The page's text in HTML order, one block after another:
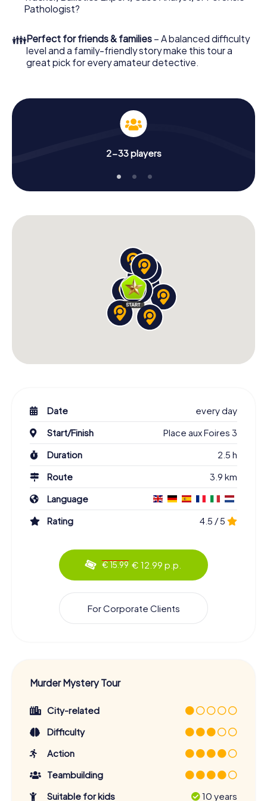
What are you waiting for? Durbuy is counting on you!
Pathologist?
👪Perfect for friends & families – A balanced difficulty
level and a family-friendly story make this tour a
great pick for every amateur detective.
2-33 players
Date
every day
Start/Finish
Place aux Foires 3
Duration
2.5 h
Route
3.9 km
Language
Rating
4.5 / 5
€ 15.99 € 12.99 p.p.
For Corporate Clients
Murder Mystery Tour
City-related
Difficulty
Action
Teambuilding
Suitable for kids
10 years